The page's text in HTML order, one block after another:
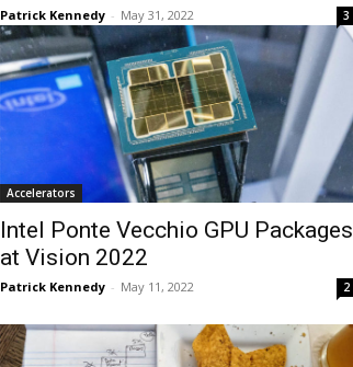
Patrick Kennedy - May 31, 2022 3
Accelerators
Intel Ponte Vecchio GPU Packages
at Vision 2022
Patrick Kennedy - May 11, 2022 2